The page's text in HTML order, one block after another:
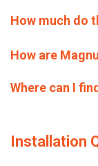
How much do
How are
Where can I
Installation